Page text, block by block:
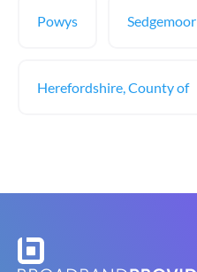
Powys Sedgemoor
Herefordshire, County of